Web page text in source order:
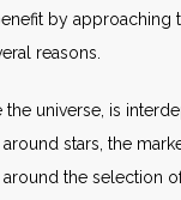
by approaching
reasons.
the universe, is
stars, the
the selection